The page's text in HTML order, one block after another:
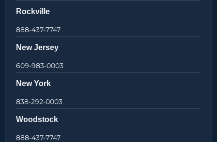
Rockville
888-437-7747
New Jersey
609-983-0003
New York
838-292-0003
Woodstock
888-437-7747